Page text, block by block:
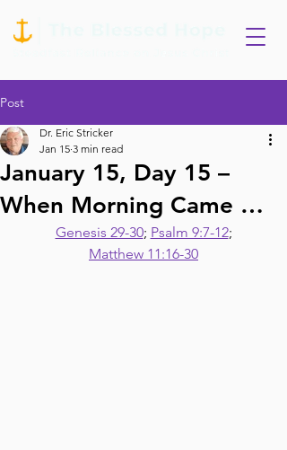
Post
January 15, Day 15 –
When Morning Came …
Dr. Eric Stricker
Jan 15 3 min read
Genesis 29-30; Psalm 9:7-12;
Matthew 11:16-30